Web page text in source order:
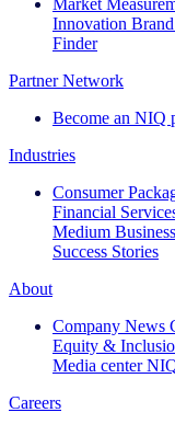
Market
Innovation
Finder
Partner Network
Become an NIQ
Industries
Consumer
Financial
Medium Business
Success Stories
About
Company News
Equity &
Media center
Careers